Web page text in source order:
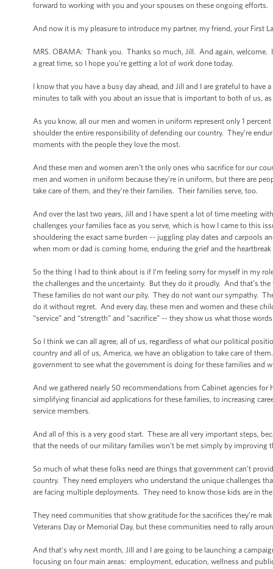
forward to working with you and your spouses on these ongoing efforts.
And now it is my pleasure to introduce my partner, my friend, your First
MRS. OBAMA: Thank you. Thanks so much, Jill. And again,
a great time, so I hope you’re getting a lot of work done today.
I know that you have a busy day ahead, and Jill and I are grateful to
minutes to talk with you about an issue that is important to both of us,
As you know, all our men and women in uniform represent only 1
shoulder the entire responsibility of defending our country. They’re
moments with the people they love the most.
And these men and women aren’t the only ones who sacrifice for our
men and women in uniform because they’re in uniform, but there are
take care of them, and they’re their families. Their families serve, too.
And over the last two years, Jill and I have spent a lot of time meeting
challenges your families face as you serve, which is how I came to this
shouldering the exact same burden -- juggling play dates and carpools
when mom or dad is coming home, enduring the grief and the heartbreak
So the thing I had to think about is if I’m feeling sorry for myself in my
the challenges and the uncertainty. But they do it proudly. And that’s
These families do not want our pity. They do not want our sympathy.
do it without regret. And every day, these men and women and these
“service” and “strength” and “sacrifice” -- they show us what those
So I think we can all agree, all of us, regardless of what our political
country and all of us, America, we have an obligation to take care of
government to see what the government is doing for these families and
And we gathered nearly 50 recommendations from Cabinet agencies
simplifying financial aid applications for these families, to increasing
service members.
And all of this is a very good start. These are all very important steps,
that the needs of our military families won’t be met simply by improving
So much of what these folks need are things that government can’t
country. They need employers who understand the unique challenges
are facing multiple deployments. They need to know those kids are in
They need communities that show gratitude for the sacrifices they’re
Veterans Day or Memorial Day, but these communities need to rally
And that’s why next month, Jill and I are going to be launching a
focusing on four main areas: employment, education, wellness and